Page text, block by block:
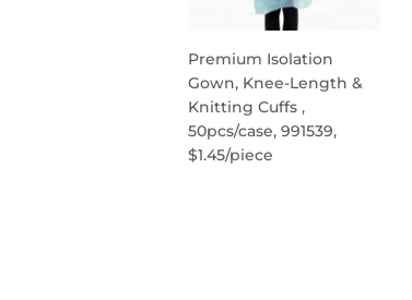
Premium Isolation
Gown, Knee-Length &
Knitting Cuffs ,
50pcs/case, 991539,
$1.45/piece